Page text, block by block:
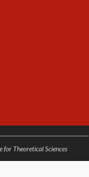
Theoretical Sciences